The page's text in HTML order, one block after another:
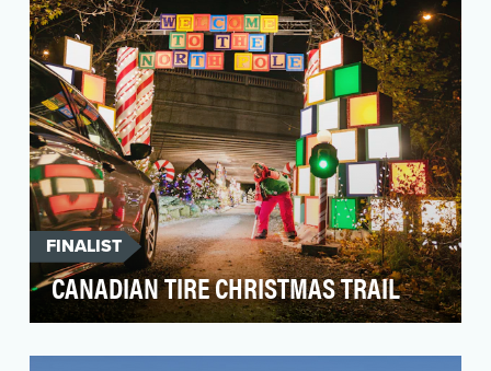
FINALIST
CANADIAN TIRE CHRISTMAS TRAIL
there for the jobs and joys of life in Canada – no